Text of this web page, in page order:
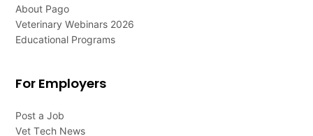
About Pago
Veterinary Webinars 2026
Educational Programs
For Employers
Post a Job
Vet Tech News